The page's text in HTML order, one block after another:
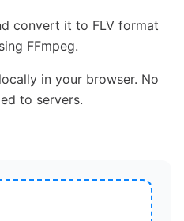
convert it to FLVformat
FFmpeg.
in your browser. No
to servers.